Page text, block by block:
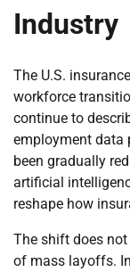
Industry
The U.S.
workforce
continue to
employment data
been gradually
artificial
reshape how
The shift does
of mass layoffs.